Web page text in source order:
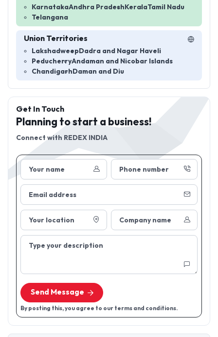
KarnatakaAndhra Pradesh KeralaTamil Nadu
Telangana
Union Territories
Lakshadweep Dadra and Nagar Haveli
PeducherryAndaman and Nicobar Islands
Chandigarh Daman and Diu
Your name Phone number
Email address
Your location Company name
Type your description
Send Message
By posting this, you agree to our terms and conditions.
Get In Touch
Planning to start a business!
Connect with REDEX INDIA